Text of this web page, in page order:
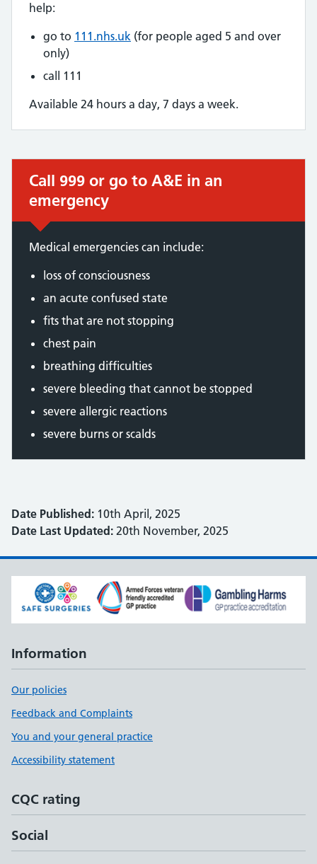
help:
go to 111.nhs.uk (for people aged 5 and over
only)
call 111
Available 24 hours a day, 7 days a week.
Immediate action required:
Call 999 or go to A&E in an
emergency
Medical emergencies can include:
loss of consciousness
an acute confused state
fits that are not stopping
chest pain
breathing difficulties
severe bleeding that cannot be stopped
severe allergic reactions
severe burns or scalds
Date Published: 10th April, 2025
Date Last Updated: 20th November, 2025
Information
Our policies
Feedback and Complaints
You and your general practice
Accessibility statement
CQC rating
Social